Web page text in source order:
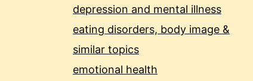
depression and mental illness
eating disorders, body image &
similar topics
emotional health